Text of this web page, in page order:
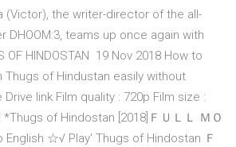
(Victor), the writer-director of the all-
DHOOM:3, teams up once again with
OF HINDOSTAN 19 Nov 2018 How to
Thugs of Hindustan easily without
link Film quality : 720p Film size :
*Thugs of Hindostan [2018]ＦＵＬＬ ＭＯ
English ☆√ Play' Thugs of Hindostan Ｆ